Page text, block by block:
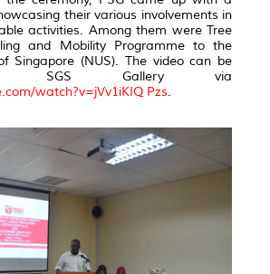
their various involvements in
activities. Among them were Tree
and Mobility Programme to the
Singapore (NUS). The video can be
SGS Gallery via
watch?v=jVv1iKIQ Pzs.